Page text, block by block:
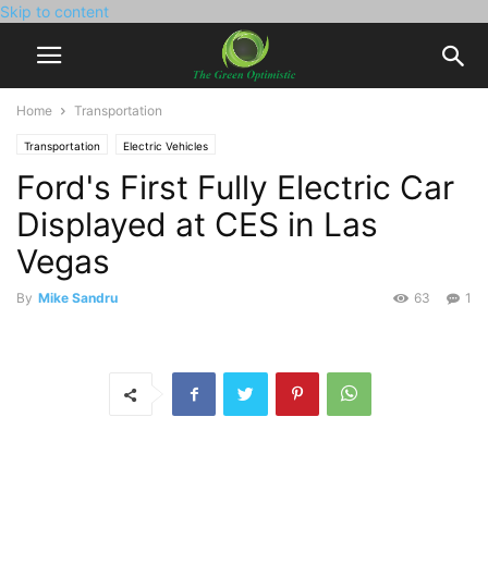
Skip to content
Home Transportation
Transportation Electric Vehicles
Ford's First Fully Electric Car
Displayed at CES in Las
Vegas
By Mike Sandru 1
63